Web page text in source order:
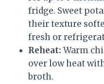
fridge. Sweet
their texture
fresh or
Reheat: Warm
over low heat
broth.